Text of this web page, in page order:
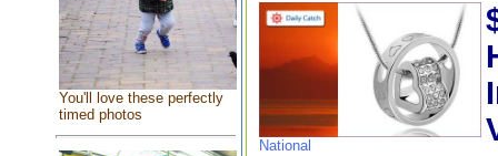
You'll love these perfectly
timed photos
National